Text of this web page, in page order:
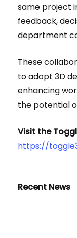
same project
feedback,
department
These
to adopt 3D
enhancing
the potential
Visit the
https://
Recent News